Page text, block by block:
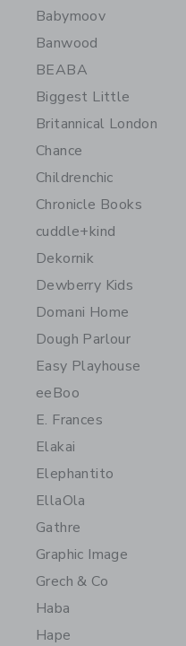
Babymoov
Banwood
BEABA
Biggest Little
Britannical London
Chance
Childrenchic
Chronicle Books
cuddle+kind
Dekornik
Dewberry Kids
Domani Home
Dough Parlour
Easy Playhouse
eeBoo
E. Frances
Elakai
Elephantito
EllaOla
Gathre
Graphic Image
Grech & Co
Haba
Hape